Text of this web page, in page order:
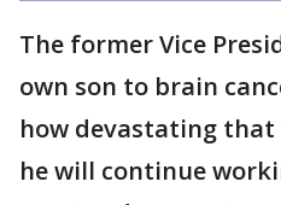
The former Vice
own son to brain
how devastating that
he will continue